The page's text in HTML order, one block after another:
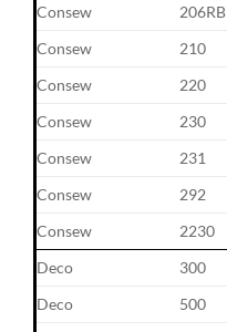
Consew
206RB
Consew
210
Consew
220
Consew
230
Consew
231
Consew
292
Consew
2230
Deco
300
Deco
500